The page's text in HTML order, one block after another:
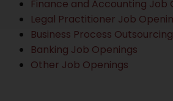
Finance and Accounting Job
Legal Practitioner Job
Business Process
Banking Job Openings
Other Job Openings